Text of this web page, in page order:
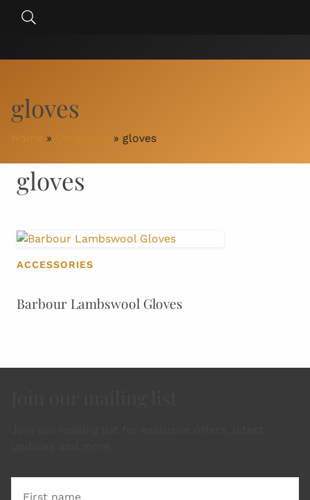
Search
for:
gloves
» » gloves
gloves
ACCESSORIES
Barbour Lambswool Gloves